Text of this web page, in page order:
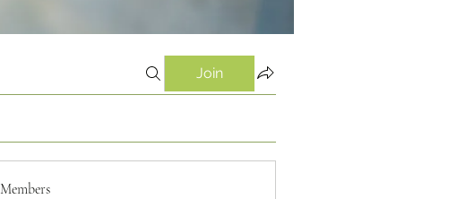
Join
Members